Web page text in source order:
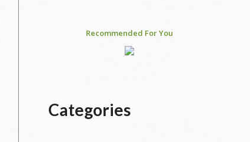
Recommended For You
Categories